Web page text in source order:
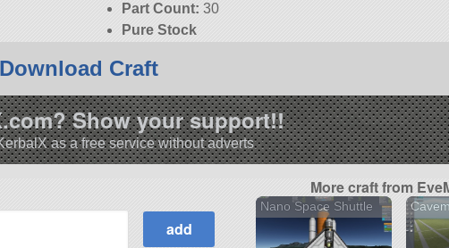
Part Count: 30
Pure Stock
Download Craft
Show your support!!
as a free service without adverts
More craft from
Nano Space Shuttle